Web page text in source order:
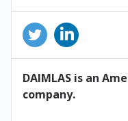
DAIMLAS is an
company.